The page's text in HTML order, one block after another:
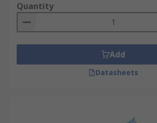
Quantity
Add
Datasheets